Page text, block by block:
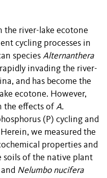
the river-lake ecotone
cycling processes in
species Alternanthera
invading the river-
and has become the
ecotone. However,
the effects of A.
(P) cycling and
we measured the
properties and
of the native plant
Nelumbo nucifera